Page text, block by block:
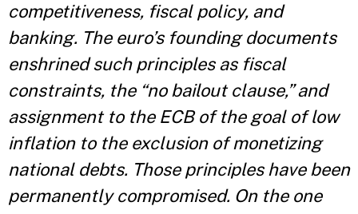
competitiveness, fiscal policy, and
banking. The euro’s founding documents
enshrined such principles as fiscal
constraints, the “no bailout clause,” and
assignment to the ECB of the goal of low
inflation to the exclusion of monetizing
national debts. Those principles have been
permanently compromised. On the one